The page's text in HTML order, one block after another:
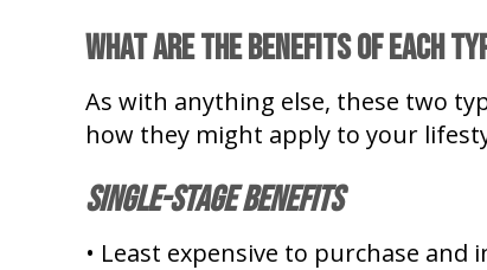
What Are the Benefits of Each
As with anything else, these two
how they might apply to your
Single-Stage Benefits
• Least expensive to purchase and